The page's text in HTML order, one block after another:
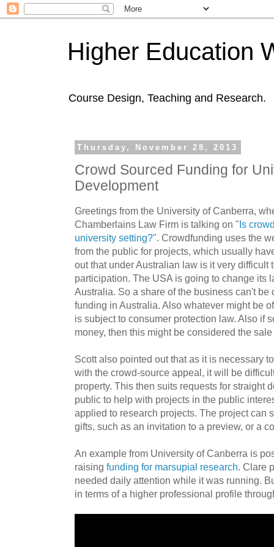
Higher Education
Course Design, Teaching and Research.
Thursday, November 28, 2013
Crowd Sourced Funding for
Development
Greetings from the University of Canberra,
Chamberlains Law Firm is talking on "Is
university setting?". Crowdfunding uses the
from the public for projects, which usually
out that under Australian law is it very difficult
participation. The USA is going to change its
Australia. So a share of the business can't be
funding in Australia. Also whatever might be
is subject to consumer protection law. Also if
money, then this might be considered the
Scott also pointed out that as it is necessary
with the crowd-source appeal, it will be
property. This then suits requests for straight
public to help with projects in the public
applied to research projects. The project can
gifts, such as an invitation to a preview, or a
An example from University of Canberra is
raising funding for marsupial research. Clare
needed daily attention while it was running.
in terms of a higher professional profile